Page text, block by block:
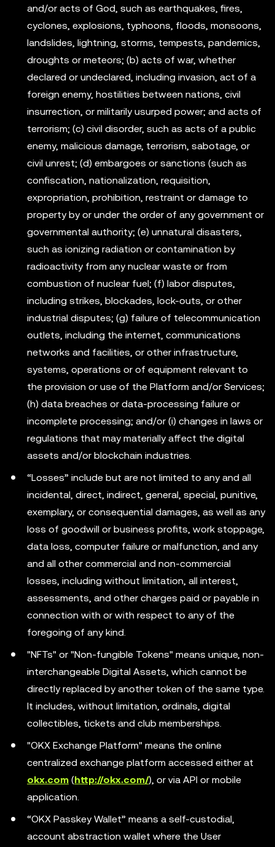
and/or acts of God, such as earthquakes, fires,
cyclones, explosions, typhoons, floods, monsoons,
landslides, lightning, storms, tempests, pandemics,
droughts or meteors; (b) acts of war, whether
declared or undeclared, including invasion, act of a
foreign enemy, hostilities between nations, civil
insurrection, or militarily usurped power; and acts of
terrorism; (c) civil disorder, such as acts of a public
enemy, malicious damage, terrorism, sabotage, or
civil unrest; (d) embargoes or sanctions (such as
confiscation, nationalization, requisition,
expropriation, prohibition, restraint or damage to
property by or under the order of any government or
governmental authority; (e) unnatural disasters,
such as ionizing radiation or contamination by
radioactivity from any nuclear waste or from
combustion of nuclear fuel; (f) labor disputes,
including strikes, blockades, lock-outs, or other
industrial disputes; (g) failure of telecommunication
outlets, including the internet, communications
networks and facilities, or other infrastructure,
systems, operations or of equipment relevant to
the provision or use of the Platform and/or Services;
(h) data breaches or data-processing failure or
incomplete processing; and/or (i) changes in laws or
regulations that may materially affect the digital
assets and/or blockchain industries.
“Losses” include but are not limited to any and all
incidental, direct, indirect, general, special, punitive,
exemplary, or consequential damages, as well as any
loss of goodwill or business profits, work stoppage,
data loss, computer failure or malfunction, and any
and all other commercial and non-commercial
losses, including without limitation, all interest,
assessments, and other charges paid or payable in
connection with or with respect to any of the
foregoing of any kind.
"NFTs" or "Non-fungible Tokens" means unique, non-
interchangeable Digital Assets, which cannot be
directly replaced by another token of the same type.
It includes, without limitation, ordinals, digital
collectibles, tickets and club memberships.
"OKX Exchange Platform" means the online
centralized exchange platform accessed either at
okx.com (http://okx.com/), or via API or mobile
application.
“OKX Passkey Wallet” means a self-custodial,
account abstraction wallet where the User